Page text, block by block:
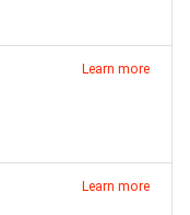
Learn more
Learn more